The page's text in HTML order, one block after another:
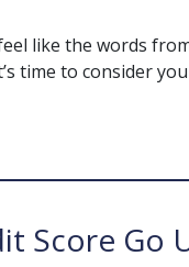
like the words
time to consider
Score Go